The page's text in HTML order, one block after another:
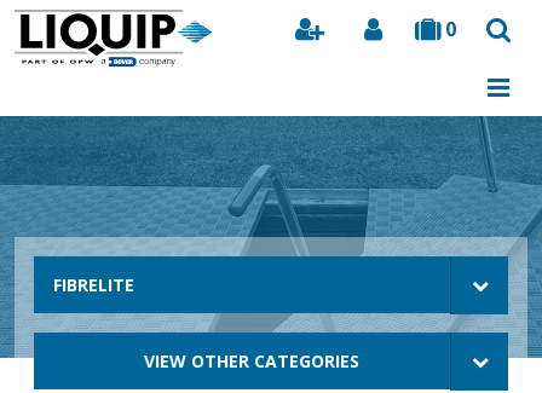
0
Search
FIBRELITE
VIEW OTHER CATEGORIES